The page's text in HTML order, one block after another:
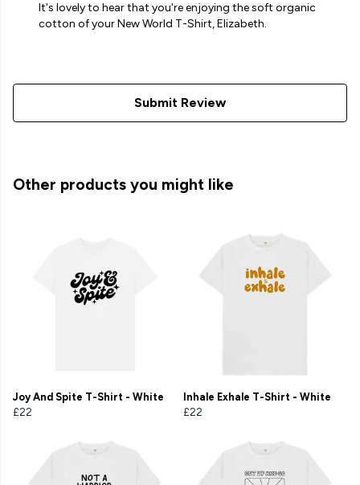
It's lovely to hear that you're enjoying the soft organic
cotton of your New World T-Shirt, Elizabeth.
Submit Review
Other products you might like
Joy And Spite T-Shirt - White
£22
Inhale Exhale T-Shirt - White
£22